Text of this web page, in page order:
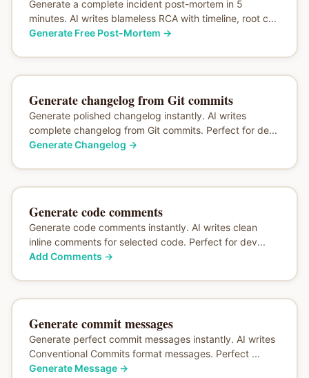
Generate a complete incident post-mortem in 5
minutes. AI writes blameless RCA with timeline, root c...
Generate Free Post-Mortem →
Generate changelog from Git commits
Generate polished changelog instantly. AI writes
complete changelog from Git commits. Perfect for de...
Generate Changelog →
Generate code comments
Generate code comments instantly. AI writes clean
inline comments for selected code. Perfect for dev...
Add Comments →
Generate commit messages
Generate perfect commit messages instantly. AI writes
Conventional Commits format messages. Perfect ...
Generate Message→